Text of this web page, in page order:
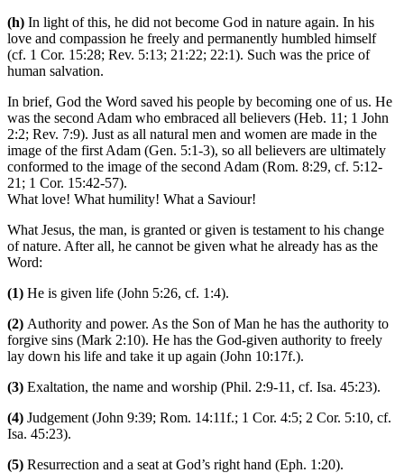
(h) In light of this, he did not become God in nature again. In his
love and compassion he freely and permanently humbled himself
(cf. 1 Cor. 15:28; Rev. 5:13; 21:22; 22:1). Such was the price of
human salvation.
In brief, God the Word saved his people by becoming one of us. He
was the second Adam who embraced all believers (Heb. 11; 1 John
2:2; Rev. 7:9). Just as all natural men and women are made in the
image of the first Adam (Gen. 5:1-3), so all believers are ultimately
conformed to the image of the second Adam (Rom. 8:29, cf. 5:12-
21; 1 Cor. 15:42-57).
What love! What humility! What a Saviour!
What Jesus, the man, is granted or given is testament to his change
of nature. After all, he cannot be given what he already has as the
Word:
(1) He is given life (John 5:26, cf. 1:4).
(2) Authority and power. As the Son of Man he has the authority to
forgive sins (Mark 2:10). He has the God-given authority to freely
lay down his life and take it up again (John 10:17f.).
(3) Exaltation, the name and worship (Phil. 2:9-11, cf. Isa. 45:23).
(4) Judgement (John 9:39; Rom. 14:11f.; 1 Cor. 4:5; 2 Cor. 5:10, cf.
Isa. 45:23).
(5) Resurrection and a seat at God’s right hand (Eph. 1:20).